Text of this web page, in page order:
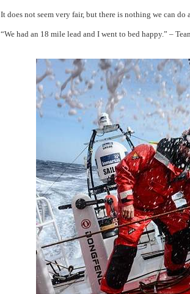
It does not seem very fair, but there is nothing we can
“We had an 18 mile lead and I went to bed happy.” –